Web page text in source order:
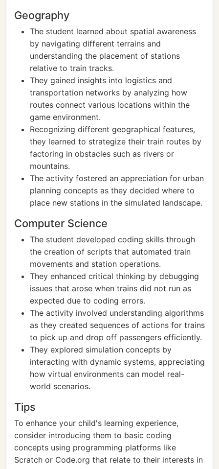
Geography
The student learned about spatial awareness
by navigating different terrains and
understanding the placement of stations
relative to train tracks.
They gained insights into logistics and
transportation networks by analyzing how
routes connect various locations within the
game environment.
Recognizing different geographical features,
they learned to strategize their train routes by
factoring in obstacles such as rivers or
mountains.
The activity fostered an appreciation for urban
planning concepts as they decided where to
place new stations in the simulated landscape.
Computer Science
The student developed coding skills through
the creation of scripts that automated train
movements and station operations.
They enhanced critical thinking by debugging
issues that arose when trains did not run as
expected due to coding errors.
The activity involved understanding algorithms
as they created sequences of actions for trains
to pick up and drop off passengers efficiently.
They explored simulation concepts by
interacting with dynamic systems, appreciating
how virtual environments can model real-
world scenarios.
Tips
To enhance your child's learning experience,
consider introducing them to basic coding
concepts using programming platforms like
Scratch or Code.org that relate to their interests in